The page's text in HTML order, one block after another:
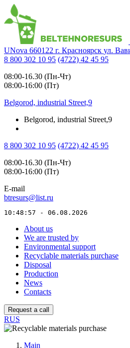
UNova 660122 г. Красноярск ул.
8 800 302 10 95 (4722) 42 45 95
08:00-16.30 (Пн-Чт)
08:00-16:00 (Пт)
Belgorod, industrial Street,9
Belgorod, industrial Street,9
8 800 302 10 95 (4722) 42 45 95
08:00-16.30 (Пн-Чт)
08:00-16:00 (Пт)
E-mail
btresurs@list.ru
10:48:57 - 06.08.2026
About us
We are trusted by
Environmental support
Recyclable materials purchase
Disposal
Production
News
Contacts
Request a call
RUS
Main